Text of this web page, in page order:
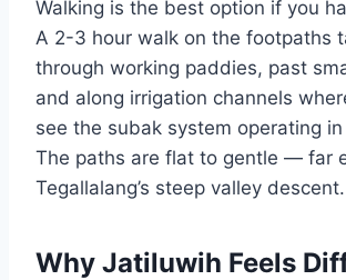
Walking is the best option if you
A 2-3 hour walk on the footpaths
through working paddies, past
and along irrigation channels
see the subak system operating
The paths are flat to gentle — far
Tegallalang’s steep valley descent.
Why Jatiluwih Feels